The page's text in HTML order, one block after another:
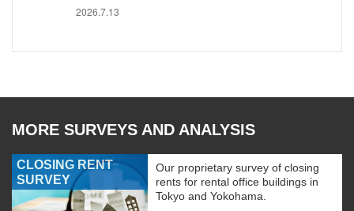
2026.7.13
MORE SURVEYS AND ANALYSIS
CLOSING RENT
SURVEY
Our proprietary survey of closing
rents for rental office buildings in
Tokyo and Yokohama.